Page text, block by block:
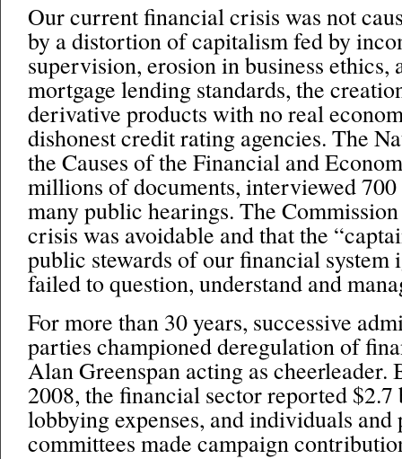
Our current financial crisis was not
by a distortion of capitalism fed by
supervision, erosion in business ethics,
mortgage lending standards, the
derivative products with no real
dishonest credit rating agencies. The
the Causes of the Financial and
millions of documents, interviewed 700
many public hearings. The
crisis was avoidable and that the
public stewards of our financial system
failed to question, understand and
For more than 30 years, successive
parties championed deregulation of
Alan Greenspan acting as cheerleader.
2008, the financial sector reported
lobbying expenses, and individuals
committees made campaign